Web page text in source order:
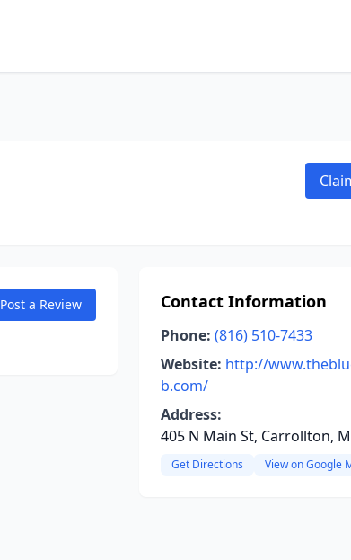
Post a Review Contact Information
Phone: (816) 510-7433
Website: http://
b.com/
Address:
405 N Main St, Carrollton,
Get Directions View on Google